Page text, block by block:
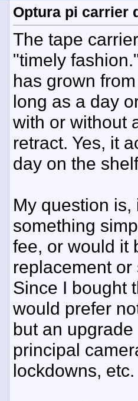
Optura pi carrier
The tape
"timely
has grown
long as a day
with or without
retract. Yes, it
day on the
My question
something
fee, or would it
replacement
Since I bought
would prefer
but an
principal
lockdowns, etc.